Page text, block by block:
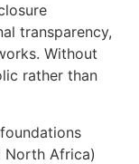
transparency,
Without
rather than
North Africa)